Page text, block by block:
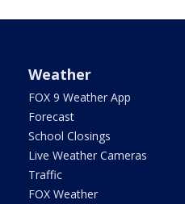
Weather
FOX 9 Weather App
Forecast
School Closings
Live Weather Cameras
Traffic
FOX Weather